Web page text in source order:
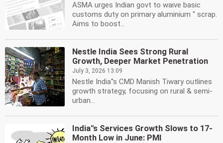
ASMA urges Indian govt to waive basic
customs duty on primary aluminium '' scrap.
Aims to boost...
Nestle India Sees Strong Rural
Growth, Deeper Market Penetration
July 3, 2026 13:09
Nestle India''s CMD Manish Tiwary outlines
growth strategy, focusing on rural & semi-
urban...
India''s Services Growth Slows to 17-
Month Low in June: PMI